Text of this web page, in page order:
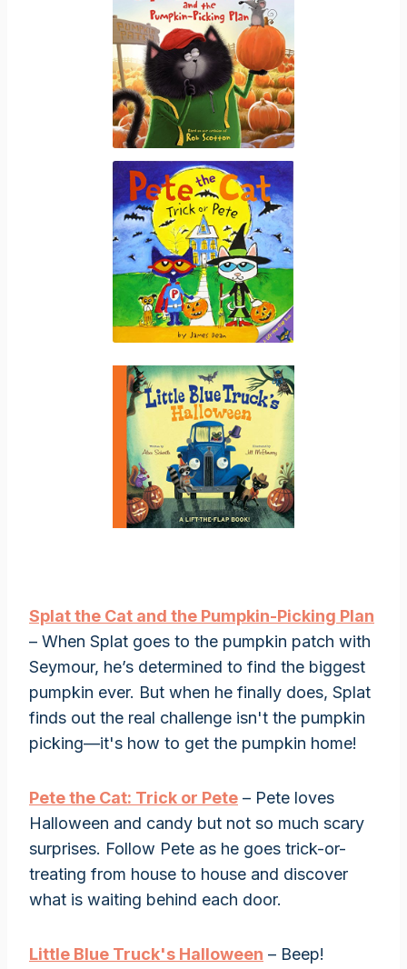
Splat the Cat and the Pumpkin-Picking Plan
– When Splat goes to the pumpkin patch with
Seymour, he’s determined to find the biggest
pumpkin ever. But when he finally does, Splat
finds out the real challenge isn't the pumpkin
picking—it's how to get the pumpkin home!
Pete the Cat: Trick or Pete – Pete loves
Halloween and candy but not so much scary
surprises. Follow Pete as he goes trick-or-
treating from house to house and discover
what is waiting behind each door.
Little Blue Truck's Halloween – Beep!